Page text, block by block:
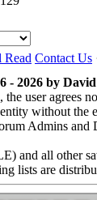
Contact Us
- 2026 by
user agrees
without
Admins
and all other
lists are